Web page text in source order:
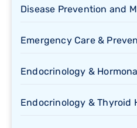
Disease Prevention and
Emergency Care &
Endocrinology &
Endocrinology & Thyroid